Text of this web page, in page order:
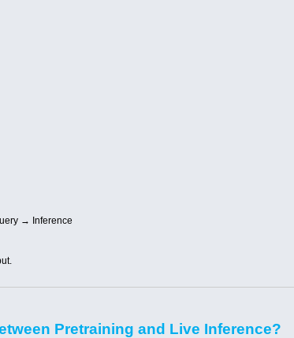
→ Inference
Pretraining and Live Inference?